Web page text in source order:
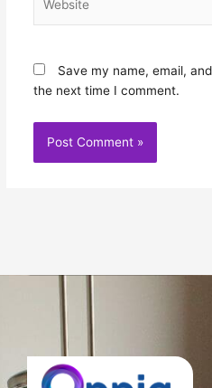
Save my name, email,
the next time I comment.